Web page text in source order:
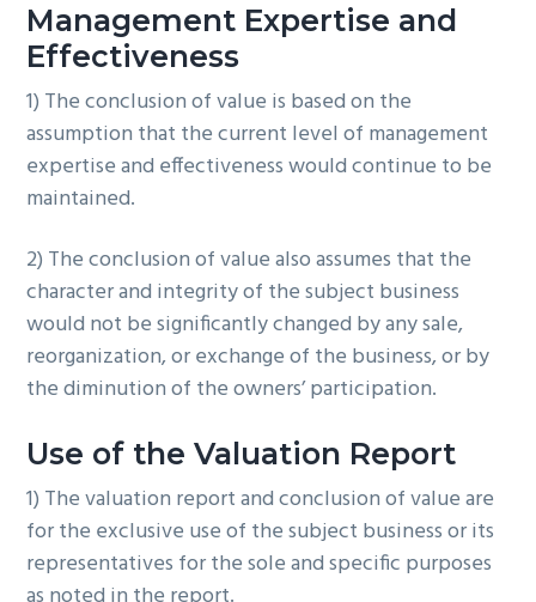
Management Expertise and
Effectiveness
1) The conclusion of value is based on the
assumption that the current level of management
expertise and effectiveness would continue to be
maintained.
2) The conclusion of value also assumes that the
character and integrity of the subject business
would not be significantly changed by any sale,
reorganization, or exchange of the business, or by
the diminution of the owners’ participation.
Use of the Valuation Report
1) The valuation report and conclusion of value are
for the exclusive use of the subject business or its
representatives for the sole and specific purposes